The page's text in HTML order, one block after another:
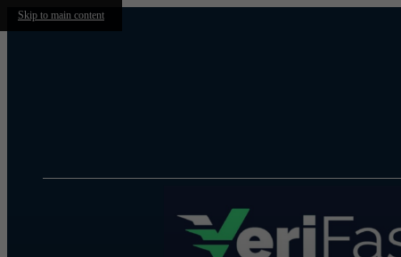
Skip to main content